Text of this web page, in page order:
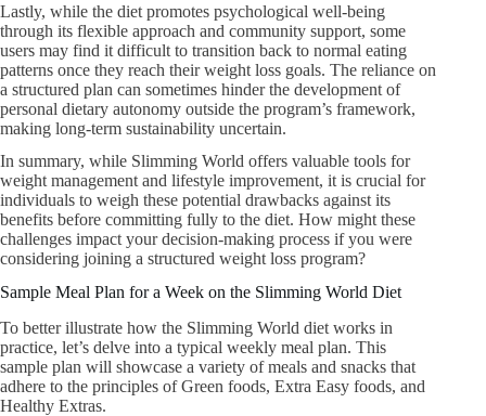
Lastly, while the diet promotes psychological well-being
through its flexible approach and community support, some
users may find it difficult to transition back to normal eating
patterns once they reach their weight loss goals. The reliance on
a structured plan can sometimes hinder the development of
personal dietary autonomy outside the program’s framework,
making long-term sustainability uncertain.
In summary, while Slimming World offers valuable tools for
weight management and lifestyle improvement, it is crucial for
individuals to weigh these potential drawbacks against its
benefits before committing fully to the diet. How might these
challenges impact your decision-making process if you were
considering joining a structured weight loss program?
Sample Meal Plan for a Week on the Slimming World Diet
To better illustrate how the Slimming World diet works in
practice, let’s delve into a typical weekly meal plan. This
sample plan will showcase a variety of meals and snacks that
adhere to the principles of Green foods, Extra Easy foods, and
Healthy Extras.